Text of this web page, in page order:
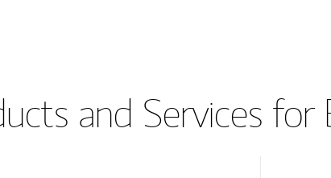
and Services for